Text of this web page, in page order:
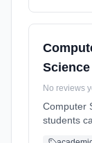
Science
No reviews
Computer
students